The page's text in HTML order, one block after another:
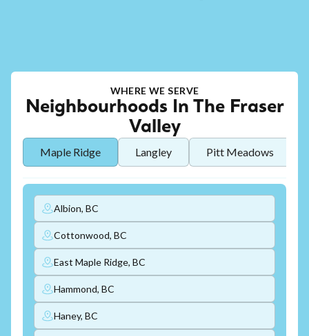
WHERE WE SERVE
Neighbourhoods In The Fraser
Valley
Maple Ridge Langley Pitt Meadows
Albion, BC
Cottonwood, BC
East Maple Ridge, BC
Hammond, BC
Haney, BC